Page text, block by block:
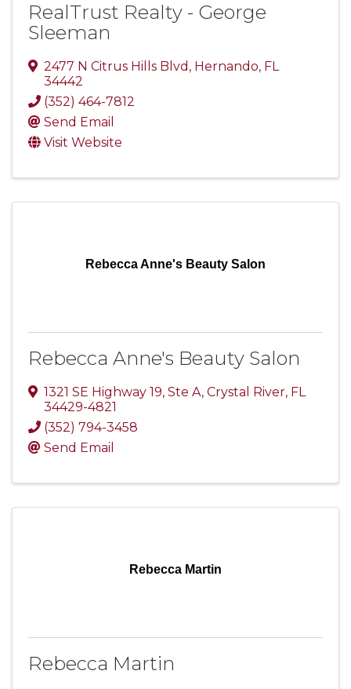
RealTrust Realty - George
Sleeman
2477 N Citrus Hills Blvd , Hernando, FL
34442
(352) 464-7812
Send Email
Visit Website
Rebecca Anne's Beauty Salon
Rebecca Anne's Beauty Salon
1321 SE Highway 19, Ste A, Crystal River, FL
34429-4821
(352) 794-3458
Send Email
Rebecca Martin
Rebecca Martin